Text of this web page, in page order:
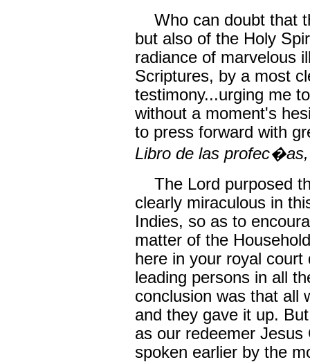
Who can doubt that
but also of the Holy
radiance of marvelous
Scriptures, by a most
testimony...urging me
without a moment's
to press forward with
Libro de las
The Lord purposed
clearly miraculous in
Indies, so as to
matter of the
here in your royal
leading persons in all
conclusion was that all
and they gave it up.
as our redeemer
spoken earlier by the